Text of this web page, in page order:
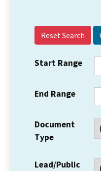
Reset Search
Start Range
End Range
Document
Type
Lead/Public